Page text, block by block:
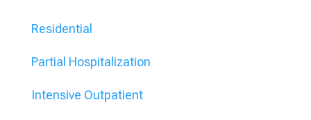
Residential
Partial Hospitalization
Intensive Outpatient